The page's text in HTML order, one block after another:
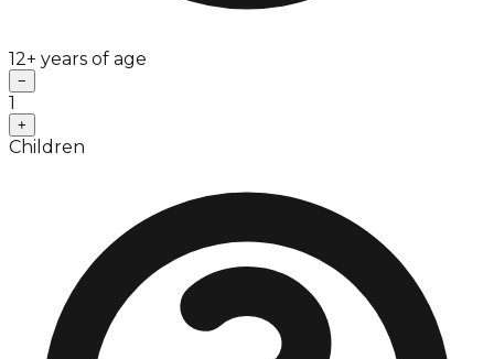
12+ years of age
−
1
+
Children